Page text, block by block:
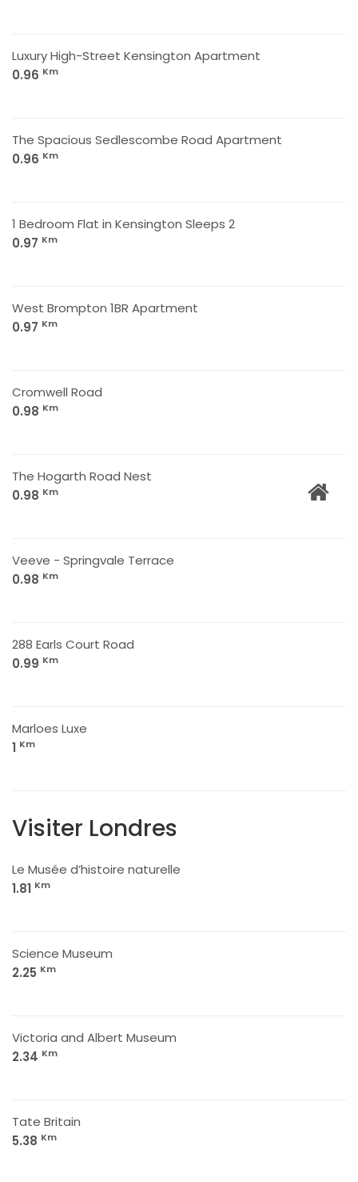
Luxury High-Street Kensington Apartment
0.96 Km
The Spacious Sedlescombe Road Apartment
0.96 Km
1 Bedroom Flat in Kensington Sleeps 2
0.97 Km
West Brompton 1BR Apartment
0.97 Km
Cromwell Road
0.98 Km
The Hogarth Road Nest
0.98 Km
Veeve - Springvale Terrace
0.98 Km
288 Earls Court Road
0.99 Km
Marloes Luxe
1 Km
Visiter Londres
Le Musée d’histoire naturelle
1.81 Km
Science Museum
2.25 Km
Victoria and Albert Museum
2.34 Km
Tate Britain
5.38 Km